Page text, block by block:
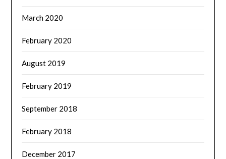
March 2020
February 2020
August 2019
February 2019
September 2018
February 2018
December 2017